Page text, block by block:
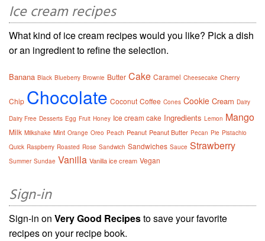
Ice cream recipes
What kind of ice cream recipes would you like? Pick a dish
or an ingredient to refine the selection.
Banana Black Blueberry Brownie Butter Cake Caramel Cheesecake Cherry
Chip Chocolate Coconut Coffee Cones Cookie Cream Dairy
Dairy Free Desserts Egg Fruit Honey Ice cream cake Ingredients Lemon Mango
Milk Milkshake Mint Orange Oreo Peach Peanut Peanut Butter Pecan Pie Pistachio
Quick Raspberry Roasted Rose Sandwich Sandwiches Sauce Strawberry
Summer Sundae Vanilla Vanilla ice cream Vegan
Sign-in
Sign-in on Very Good Recipesto save your favorite
recipes on your recipe book.